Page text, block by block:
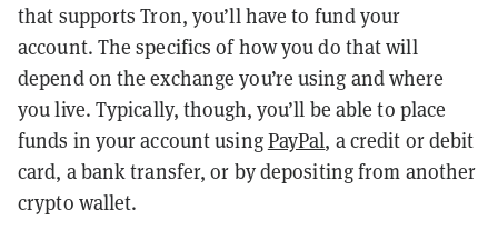
that supports Tron, you’ll have to fund your
account. The specifics of how you do that will
depend on the exchange you’re using and where
you live. Typically, though, you’ll be able to place
funds in your account usingPayPal, a credit or debit
card, a bank transfer, or by depositing from another
crypto wallet.